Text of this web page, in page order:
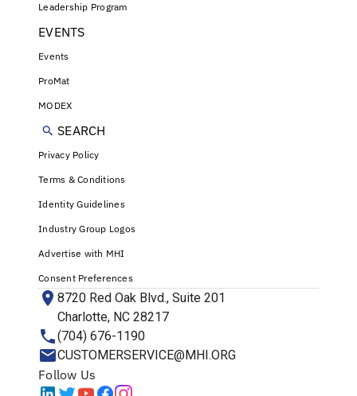
Leadership Program
EVENTS
Events
ProMat
MODEX
SEARCH
Privacy Policy
Terms & Conditions
Identity Guidelines
Industry Group Logos
Advertise with MHI
Consent Preferences
8720 Red Oak Blvd., Suite 201
Charlotte, NC 28217
(704) 676-1190
CUSTOMERSERVICE@MHI.ORG
Follow Us